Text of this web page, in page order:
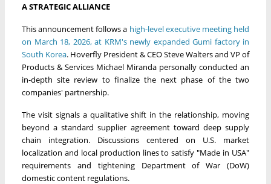
A STRATEGIC ALLIANCE
This announcement follows a high-level executive meeting held
on March 18, 2026, at KRM's newly expanded Gumi factory in
South Korea. Hoverfly President & CEO Steve Walters and VP of
Products & Services Michael Miranda personally conducted an
in-depth site review to finalize the next phase of the two
companies' partnership.
The visit signals a qualitative shift in the relationship, moving
beyond a standard supplier agreement toward deep supply
chain integration. Discussions centered on U.S. market
localization and local production lines to satisfy "Made in USA"
requirements and tightening Department of War (DoW)
domestic content regulations.